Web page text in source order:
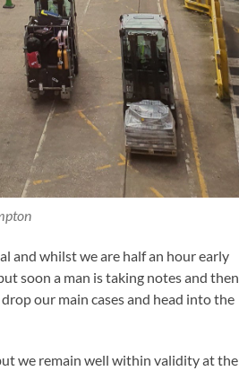
and whilst we are half an hour early
soon a man is taking notes and then
our main cases and head into the
we remain well within validity at the